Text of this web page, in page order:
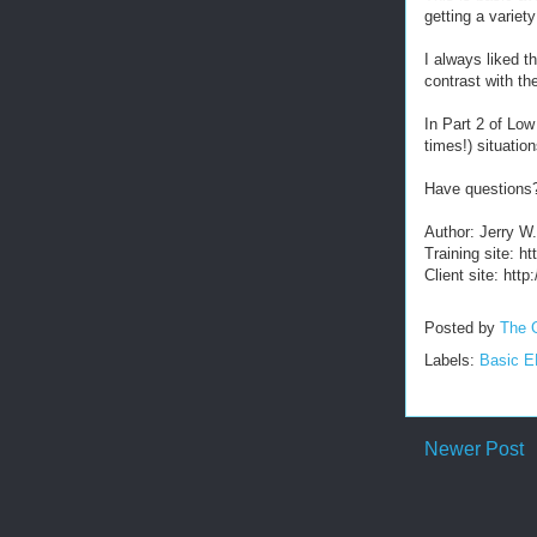
getting a
I always liked
contrast with
In Part 2 of
times!)
Have
Author: Jerry
Training site:
Client site:
Posted by The
Labels: Basic
Newer Post